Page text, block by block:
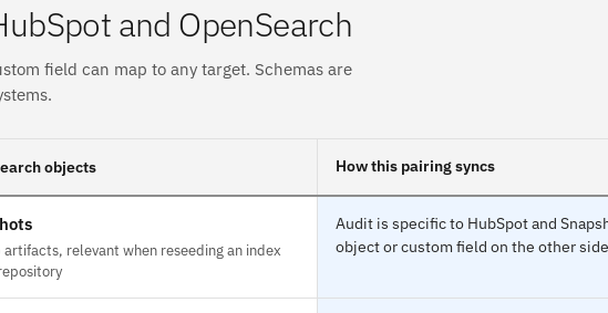
and OpenSearch
field can map to any target. Schemas are
objects How this pairing syncs
artifacts, relevant when reseeding an index
Audit is specific to HubSpot and
object or custom field on the other